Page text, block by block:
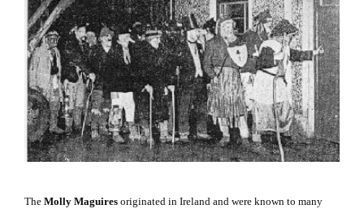
The Molly Maguires originated in Ireland and were known to many